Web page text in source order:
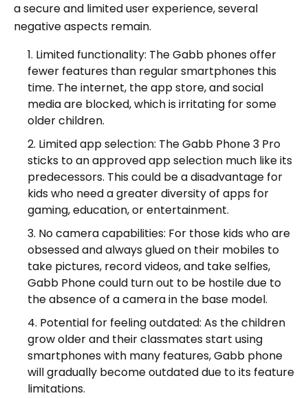
a secure and limited user experience, several
negative aspects remain.
Limited functionality: The Gabb phones offer
fewer features than regular smartphones this
time. The internet, the app store, and social
media are blocked, which is irritating for some
older children.
Limited app selection: The Gabb Phone 3 Pro
sticks to an approved app selection much like its
predecessors. This could be a disadvantage for
kids who need a greater diversity of apps for
gaming, education, or entertainment.
No camera capabilities: For those kids who are
obsessed and always glued on their mobiles to
take pictures, record videos, and take selfies,
Gabb Phone could turn out to be hostile due to
the absence of a camera in the base model.
Potential for feeling outdated: As the children
grow older and their classmates start using
smartphones with many features, Gabb phone
will gradually become outdated due to its feature
limitations.